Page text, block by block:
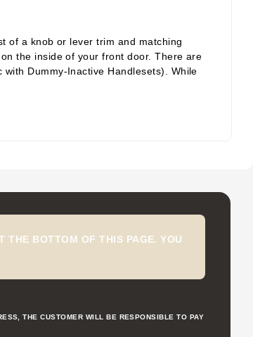
of a knob or lever trim and matching
the inside of your front door. There are
with Dummy-Inactive Handlesets). While
THE BOTTOM OF THIS PAGE. YOU
THE CUSTOMER WILL BE RESPONSIBLE TO PAY